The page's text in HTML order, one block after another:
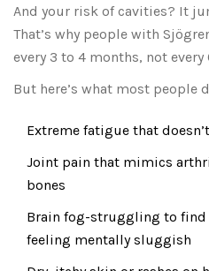
And your risk of cavities? It
That’s why people with
every 3 to 4 months, not every
But here’s what most people
Extreme fatigue that
Joint pain that mimics
bones
Brain fog-struggling to
feeling mentally sluggish